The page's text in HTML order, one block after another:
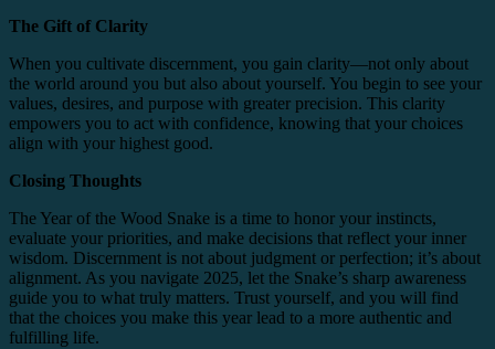
The Gift of Clarity
When you cultivate discernment, you gain clarity—not only about
the world around you but also about yourself. You begin to see your
values, desires, and purpose with greater precision. This clarity
empowers you to act with confidence, knowing that your choices
align with your highest good.
Closing Thoughts
The Year of the Wood Snake is a time to honor your instincts,
evaluate your priorities, and make decisions that reflect your inner
wisdom. Discernment is not about judgment or perfection; it’s about
alignment. As you navigate 2025, let the Snake’s sharp awareness
guide you to what truly matters. Trust yourself, and you will find
that the choices you make this year lead to a more authentic and
fulfilling life.